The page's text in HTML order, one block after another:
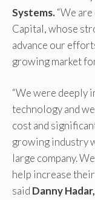
Systems.“We
Capital, whose
advance our
growing market
“We were deeply
technology and
cost and
growing industry
large company.
help increase
said Danny